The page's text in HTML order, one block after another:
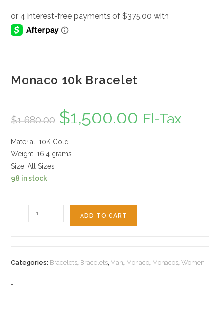
Monaco 10k Bracelet
$1,680.00
Original
price
was:
$1,500.00 price
is:Fl-Tax
Material: 10K Gold
Weight: 16.4 grams
Size: All Sizes
98 in stock
10k
- + ADD TO CART
Categories: Bracelets, Bracelets, Man, Monaco, Monacos,Women
-